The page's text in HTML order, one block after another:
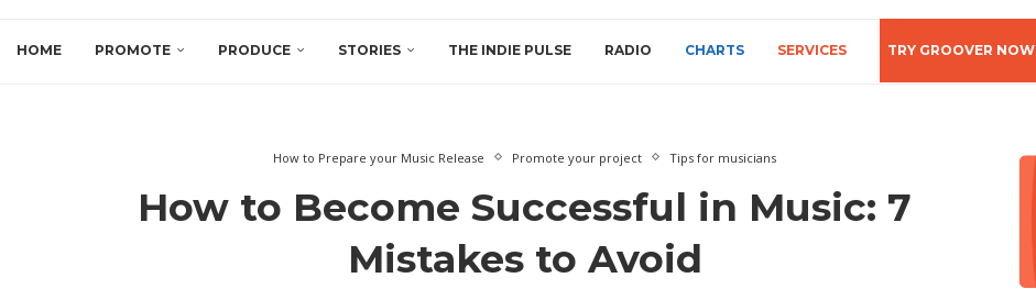
HOME PROMOTE PRODUCE STORIES THE INDIE PULSE RADIO CHARTS SERVICES TRY GROOVER NOW
How to Prepare your Music Release Promote your project Tips for musicians
How to Become Successful in Music: 7
Mistakes to Avoid